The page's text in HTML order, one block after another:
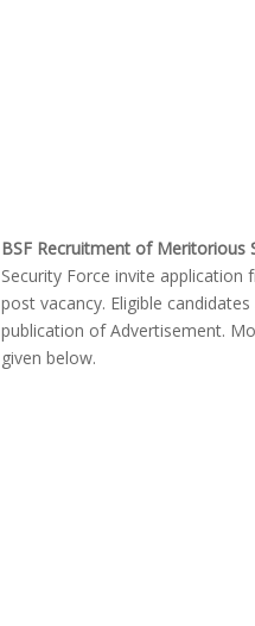
BSF Recruitment of Meritorious
Security Force invite
post vacancy. Eligible
publication of Advertisement.
given below.